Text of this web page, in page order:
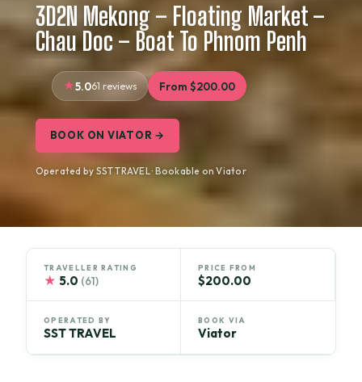
3D2N Mekong – Floating Market –
Chau Doc – Boat To Phnom Penh
5.061 reviews From $200.00
BOOK ON VIATOR →
Operated by SST TRAVEL · Bookable on Viator
TRAVELLER RATING
★ 5.0 (61)
PRICE FROM
$200.00
OPERATED BY
SST TRAVEL
BOOK VIA
Viator